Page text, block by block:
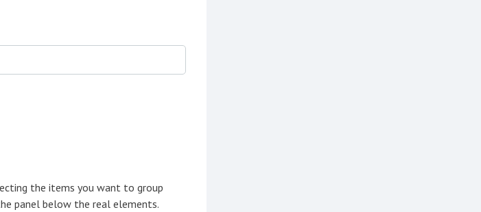
the items you want to group
panel below the real elements.